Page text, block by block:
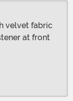
velvet fabric
at front